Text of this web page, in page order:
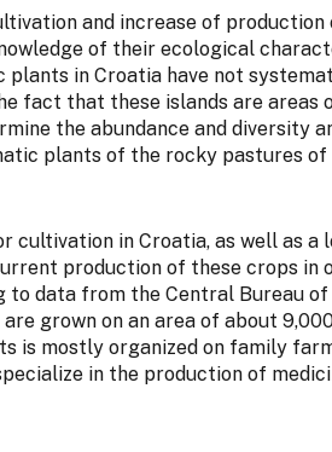
and increase of production
of their ecological
in Croatia have not
fact that these islands are areas
the abundance and diversity
plants of the rocky pastures of
cultivation in Croatia, as well as a
production of these crops in
to data from the Central Bureau
grown on an area of about
is mostly organized on family
in the production of